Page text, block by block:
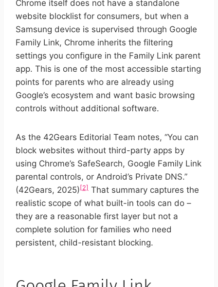
Chrome itself does not have a standalone
website blocklist for consumers, but when a
Samsung device is supervised through Google
Family Link, Chrome inherits the filtering
settings you configure in the Family Link parent
app. This is one of the most accessible starting
points for parents who are already using
Google’s ecosystem and want basic browsing
controls without additional software.
As the 42Gears Editorial Team notes, “You can
block websites without third-party apps by
using Chrome’s SafeSearch, Google Family Link
parental controls, or Android’s Private DNS.”
(42Gears, 2025) [2] That summary captures the
realistic scope of what built-in tools can do –
they are a reasonable first layer but not a
complete solution for families who need
persistent, child-resistant blocking.